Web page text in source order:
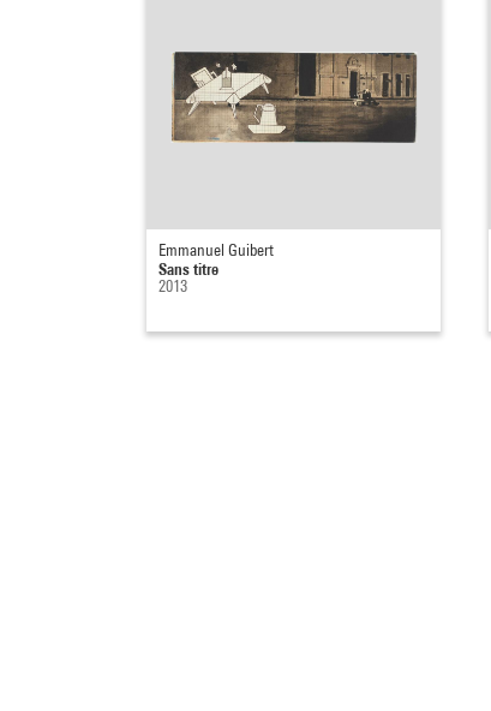
Emmanuel Guibert
Sans titre
2013